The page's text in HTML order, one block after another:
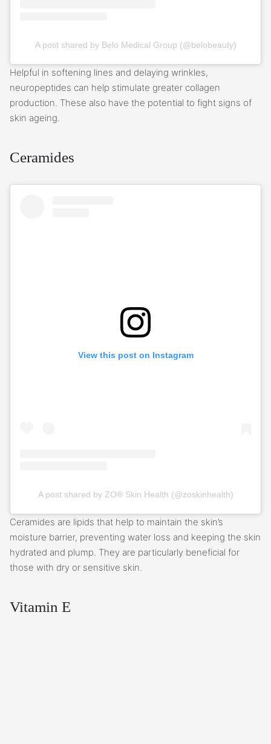
A post shared by Belo Medical Group (@belobeauty)
Helpful in softening lines and delaying wrinkles,
neuropeptides can help stimulate greater collagen
production. These also have the potential to fight signs of
skin ageing.
Ceramides
View this post on Instagram
A post shared by ZO® Skin Health (@zoskinhealth)
Ceramides are lipids that help to maintain the skin’s
moisture barrier, preventing water loss and keeping the skin
hydrated and plump. They are particularly beneficial for
those with dry or sensitive skin.
Vitamin E